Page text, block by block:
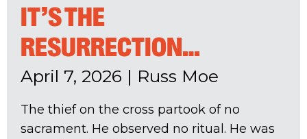
IT’S THE
RESURRECTION…
April 7, 2026 | Russ Moe
The thief on the cross partook of no
sacrament. He observed no ritual. He was